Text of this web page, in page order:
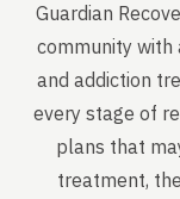
Guardian
community
and addiction
every stage of
plans that
treatment,